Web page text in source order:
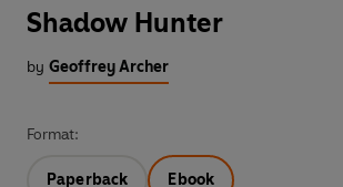
Shadow Hunter
by Geoffrey Archer
Format:
Paperback Ebook